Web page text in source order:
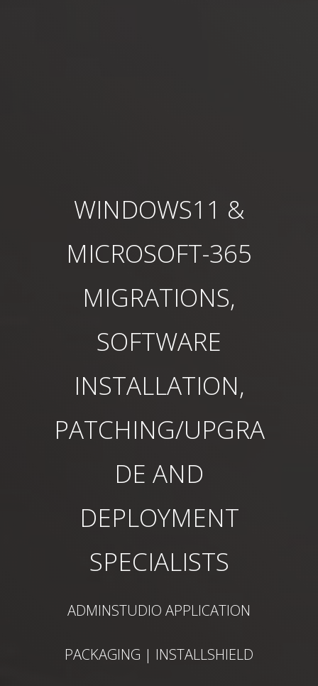
WINDOWS11 &
MICROSOFT-365
MIGRATIONS,
SOFTWARE
INSTALLATION,
PATCHING/UPGRA
DE AND
DEPLOYMENT
SPECIALISTS
ADMINSTUDIO APPLICATION
PACKAGING | INSTALLSHIELD